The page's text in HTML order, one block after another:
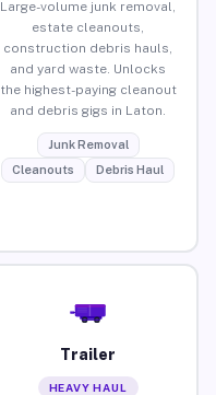
Large-volume junk removal,
estate cleanouts,
construction debris hauls,
and yard waste. Unlocks
the highest-paying cleanout
and debris gigs in Laton.
Junk Removal
Cleanouts
Debris Haul
Trailer
HEAVY HAUL